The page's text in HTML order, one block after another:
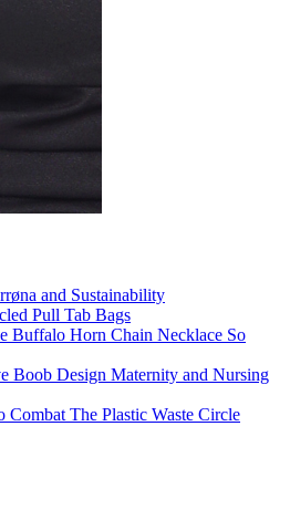
and Sustainability
Pull Tab Bags
Buffalo Horn Chain Necklace So
Boob Design Maternity and Nursing
Combat The Plastic Waste Circle